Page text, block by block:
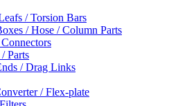
/ Torsion Bars
/ Hose / Column Parts
Parts
/ Drag Links
/ Flex-plate